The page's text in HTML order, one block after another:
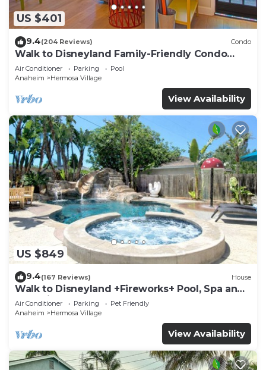
US $401
9.4(204 Reviews) Condo
Walk to Disneyland Family-Friendly Condo
Pool Access
Air Conditioner Parking
Pool
Anaheim
Hermosa Village
View Availability
US $849
9.4(167 Reviews) House
Walk to Disneyland +Fireworks+ Pool, Spa and
Rockslide
Air Conditioner Parking
Pet Friendly
Anaheim
Hermosa Village
View Availability